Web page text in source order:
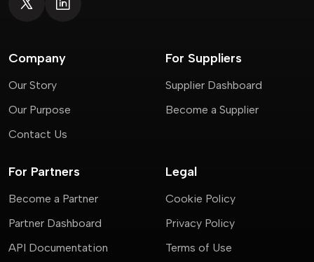
Company
Our Story
Our Purpose
Contact Us
For Suppliers
Supplier Dashboard
Become a Supplier
For Partners
Become a Partner
Partner Dashboard
API Documentation
Legal
Cookie Policy
Privacy Policy
Terms of Use